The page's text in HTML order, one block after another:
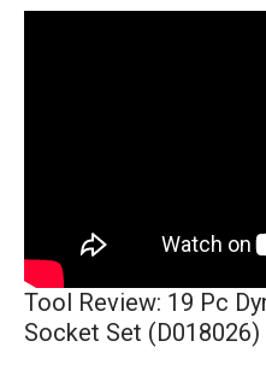
Tool Review: 19 Pc
Socket Set (D018026)